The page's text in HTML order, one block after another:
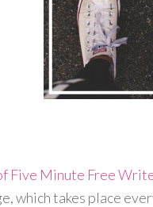
Five Minute Free
which takes place